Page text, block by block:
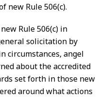
new Rule 506(c).
Rule 506(c) in
solicitation by
circumstances, angel
about the accredited
set forth in those new
around what actions